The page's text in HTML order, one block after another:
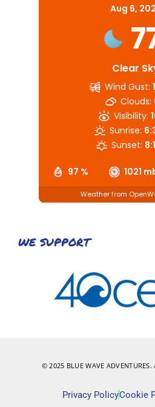
Aug 6,
Clear
97 % 1021
Wind Gust:
Clouds:
Visibility:
Sunrise:
Sunset:
Weather from
WE SUPPORT
© 2025 BLUE WAVE ADVENTURES.
Privacy PolicyCookie